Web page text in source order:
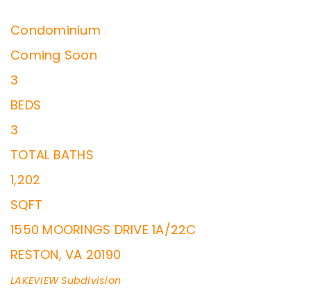
Condominium
Coming Soon
3
BEDS
3
TOTAL BATHS
1,202
SQFT
1550 MOORINGS DRIVE 1A/22C
RESTON, VA 20190
LAKEVIEWSubdivision